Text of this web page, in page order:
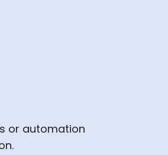
or automation